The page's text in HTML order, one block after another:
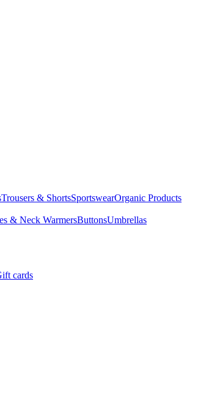
Trousers & ShortsSportswearOrganic Products
& Neck WarmersButtonsUmbrellas
cards